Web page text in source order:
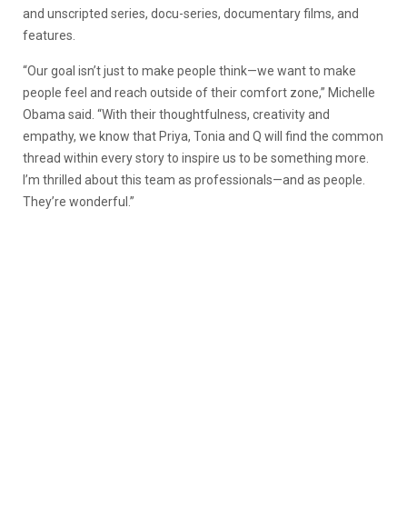
and unscripted series, docu-series, documentary films, and
features.
“Our goal isn’t just to make people think—we want to make
people feel and reach outside of their comfort zone,” Michelle
Obama said. “With their thoughtfulness, creativity and
empathy, we know that Priya, Tonia and Q will find the common
thread within every story to inspire us to be something more.
I’m thrilled about this team as professionals—and as people.
They’re wonderful.”